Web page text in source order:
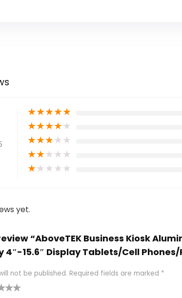
★★★★★
★★★★★
★★★★★
★★★★★
★★★★★
yet.
“AboveTEK Business Kiosk
4″-15.6″ Display Tablets/Cell
not be published. Required fields are marked *